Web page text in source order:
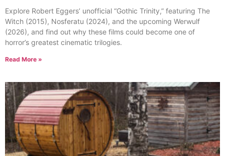
Explore Robert Eggers’ unofficial “Gothic Trinity,” featuring The
Witch (2015), Nosferatu (2024), and the upcoming Werwulf
(2026), and find out why these films could become one of
horror’s greatest cinematic trilogies.
Read More »